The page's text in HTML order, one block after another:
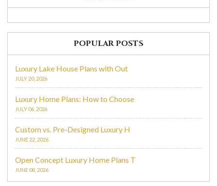
POPULAR POSTS
Luxury Lake House Plans with Out
JULY 20, 2026
Luxury Home Plans: How to Choose
JULY 06, 2026
Custom vs. Pre-Designed Luxury H
JUNE 22, 2026
Open Concept Luxury Home Plans T
JUNE 08, 2026